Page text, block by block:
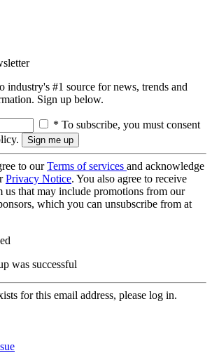
industry's #1 source for news, trends and
Sign up below.
* To subscribe, you must consent
to ourTerms of services and acknowledge
Privacy Notice. You also agree to receive
us that may include promotions from our
which you can unsubscribe from at
was successful
for this email address, please log in.